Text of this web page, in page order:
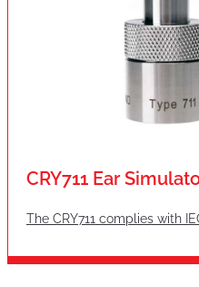
CRY711 Ear
The CRY711 complies with